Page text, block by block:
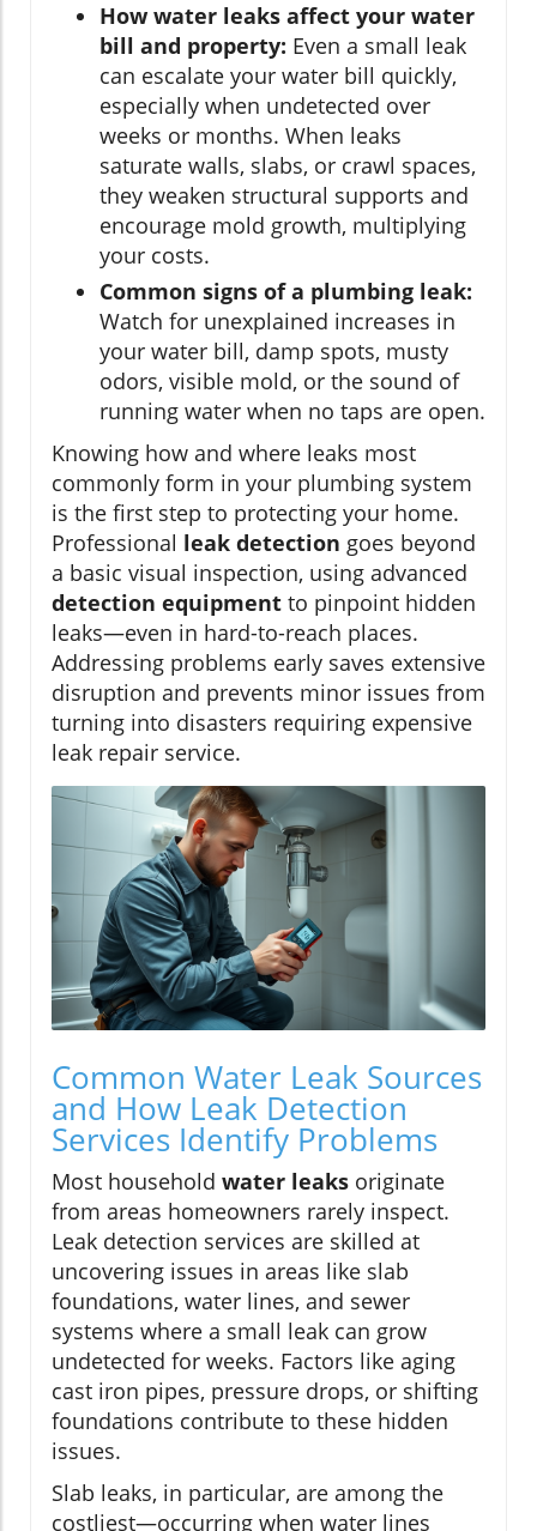
How water leaks affect your water
bill and property: Even a small leak
can escalate your water bill quickly,
especially when undetected over
weeks or months. When leaks
saturate walls, slabs, or crawl spaces,
they weaken structural supports and
encourage mold growth, multiplying
your costs.
Common signs of a plumbing leak:
Watch for unexplained increases in
your water bill, damp spots, musty
odors, visible mold, or the sound of
running water when no taps are open.
Knowing how and where leaks most
commonly form in your plumbing system
is the first step to protecting your home.
Professional leak detection goes beyond
a basic visual inspection, using advanced
detection equipment to pinpoint hidden
leaks—even in hard-to-reach places.
Addressing problems early saves extensive
disruption and prevents minor issues from
turning into disasters requiring expensive
leak repair service.
Common Water Leak Sources
and How Leak Detection
Services Identify Problems
Most household water leaks originate
from areas homeowners rarely inspect.
Leak detection services are skilled at
uncovering issues in areas like slab
foundations, water lines, and sewer
systems where a small leak can grow
undetected for weeks. Factors like aging
cast iron pipes, pressure drops, or shifting
foundations contribute to these hidden
issues.
Slab leaks, in particular, are among the
costliest—occurring when water lines